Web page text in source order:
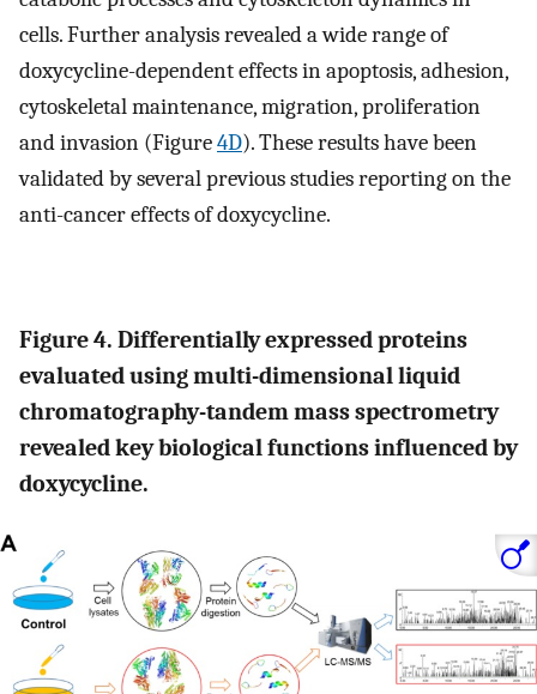
cells. Further analysis revealed a wide range of
doxycycline-dependent effects in apoptosis, adhesion,
cytoskeletal maintenance, migration, proliferation
and invasion (Figure4D). These results have been
validated by several previous studies reporting on the
anti-cancer effects of doxycycline.
Figure 4. Differentially expressed proteins
evaluated using multi-dimensional liquid
chromatography-tandem mass spectrometry
revealed key biological functions influenced by
doxycycline.